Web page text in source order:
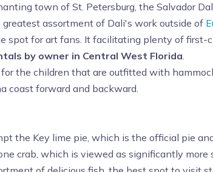
town of St. Petersburg, the Salvador
assortment of Dali's work outside of
spot for art fans. It facilitating plenty of
by owner in Central West Florida.
for the children that are outfitted with
coast forward and backward.
the Key lime pie, which is the official pie
crab, which is viewed as significantly more